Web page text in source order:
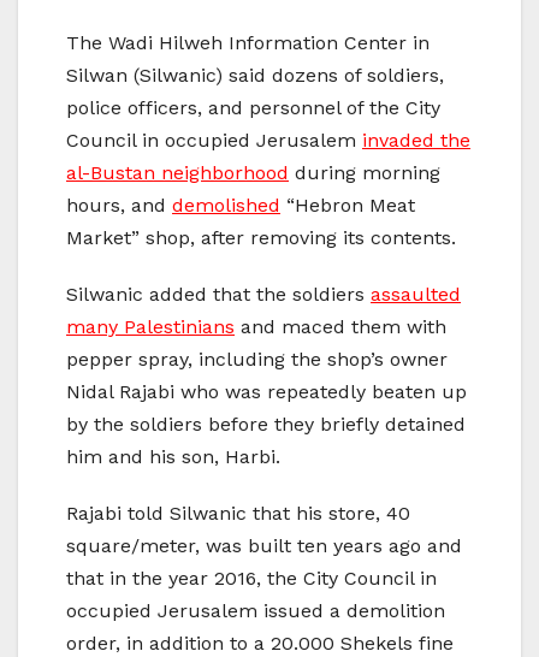
The Wadi Hilweh Information Center in
Silwan (Silwanic) said dozens of soldiers,
police officers, and personnel of the City
Council in occupied Jerusalem invaded the
al-Bustan neighborhood during morning
hours, and demolished “Hebron Meat
Market” shop, after removing its contents.
Silwanic added that the soldiers assaulted
many Palestinians and maced them with
pepper spray, including the shop’s owner
Nidal Rajabi who was repeatedly beaten up
by the soldiers before they briefly detained
him and his son, Harbi.
Rajabi told Silwanic that his store, 40
square/meter, was built ten years ago and
that in the year 2016, the City Council in
occupied Jerusalem issued a demolition
order, in addition to a 20.000 Shekels fine